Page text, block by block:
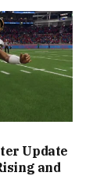
Update
and